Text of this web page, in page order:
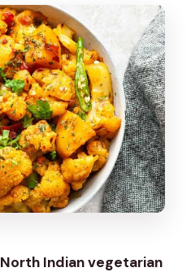
North Indian vegetarian